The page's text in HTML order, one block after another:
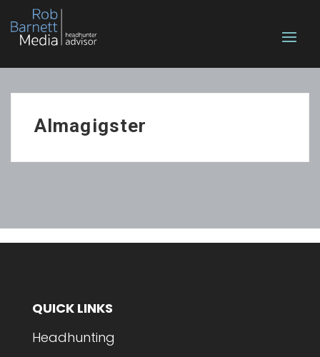
Almagigster
QUICK LINKS
Headhunting